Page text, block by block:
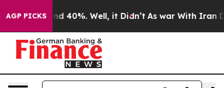
AGP PICKS
Around 40%. Well, it Didn’t As war With Iran